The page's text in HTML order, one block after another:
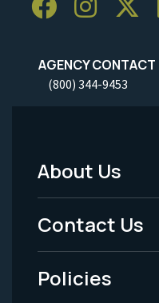
AGENCY CONTACT
(800) 344-9453
Footer
Menu
-
Legal
About Us
Contact Us
Policies